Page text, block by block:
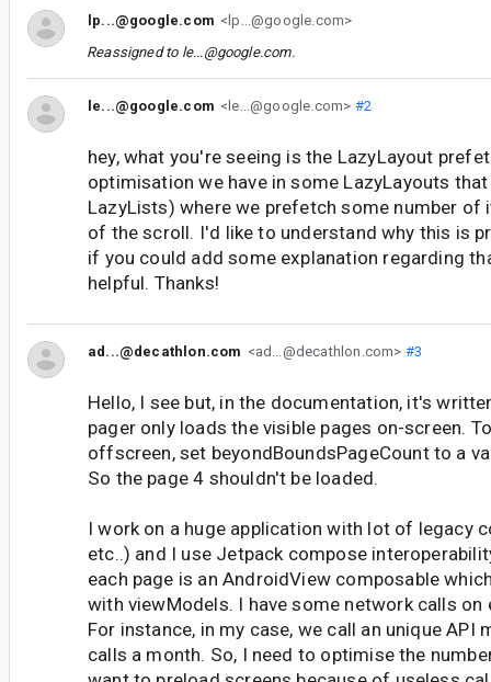
lp...@google.com <lp...@google.com>
Reassigned to le...@google.com.
le...@google.com <le...@google.com> #2
hey, what you're seeing is the LazyLayout
optimisation we have in some LazyLayouts
LazyLists) where we prefetch some number of
of the scroll. I'd like to understand why this is
if you could add some explanation regarding
helpful. Thanks!
ad...@decathlon.com <ad...@decathlon.com> #3
Hello, I see but, in the documentation, it's
pager only loads the visible pages on-screen.
offscreen, set beyondBoundsPageCount to a
So the page 4 shouldn't be loaded.
I work on a huge application with lot of legacy
etc..) and I use Jetpack compose
each page is an AndroidView composable
with viewModels. I have some network calls on
For instance, in my case, we call an unique API
calls a month. So, I need to optimise the